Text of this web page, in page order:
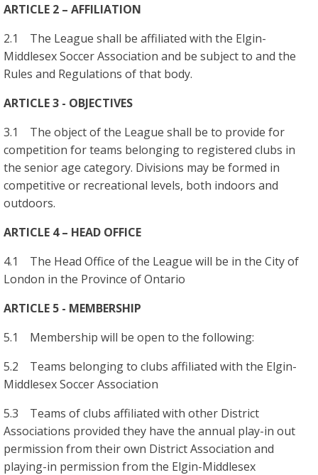
ARTICLE 2 – AFFILIATION
2.1 The League shall be affiliated with the Elgin-
Middlesex Soccer Association and be subject to and the
Rules and Regulations of that body.
ARTICLE 3 - OBJECTIVES
3.1 The object of the League shall be to provide for
competition for teams belonging to registered clubs in
the senior age category. Divisions may be formed in
competitive or recreational levels, both indoors and
outdoors.
ARTICLE 4 – HEAD OFFICE
4.1 The Head Office of the League will be in the City of
London in the Province of Ontario
ARTICLE 5 - MEMBERSHIP
5.1 Membership will be open to the following:
5.2 Teams belonging to clubs affiliated with the Elgin-
Middlesex Soccer Association
5.3 Teams of clubs affiliated with other District
Associations provided they have the annual play-in out
permission from their own District Association and
playing-in permission from the Elgin-Middlesex